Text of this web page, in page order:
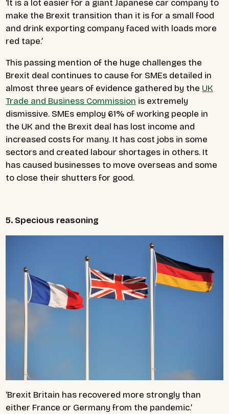
‘It is a lot easier for a giant Japanese car company to
make the Brexit transition than it is for a small food
and drink exporting company faced with loads more
red tape.’
This passing mention of the huge challenges the
Brexit deal continues to cause for SMEs detailed in
almost three years of evidence gathered by the UK
Trade and Business Commission is extremely
dismissive. SMEs employ 61% of working people in
the UK and the Brexit deal has lost income and
increased costs for many. It has cost jobs in some
sectors and created labour shortages in others. It
has caused businesses to move overseas and some
to close their shutters for good.
5. Specious reasoning
‘Brexit Britain has recovered more strongly than
either France or Germany from the pandemic.’